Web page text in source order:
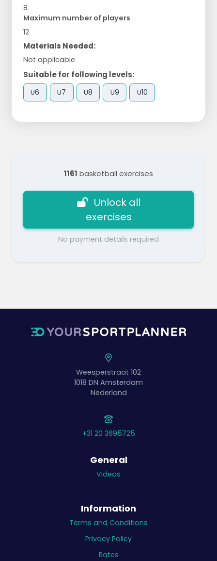
8
Maximum number of players
12
Materials Needed:
Not applicable
Suitable for following levels:
U6 U7 U8 U9 U10
1161 basketball exercises
Unlock all
exercises
No payment details required
Weesperstraat 102
1018 DN Amsterdam
Nederland
+31 20 3695725
General
Videos
Information
Terms and Conditions
Privacy Policy
Rates